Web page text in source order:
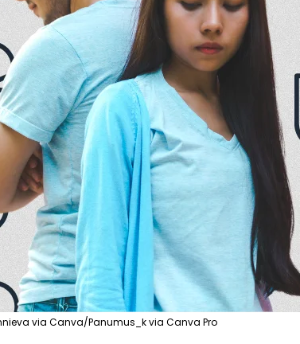
via Canva/Panumus_k via Canva Pro